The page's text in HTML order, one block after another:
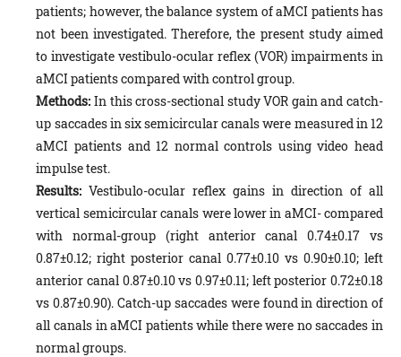
patients; however, the balance system of aMCI patients has
not been investigated. Therefore, the present study aimed
to investigate vestibulo-ocular reflex (VOR) impairments in
aMCI patients compared with control group.
Methods: In this cross-sectional study VOR gain and catch-
up saccades in six semicircular canals were measured in 12
aMCI patients and 12 normal controls using video head
impulse test.
Results: Vestibulo-ocular reflex gains in direction of all
vertical semicircular canals were lower in aMCI- compared
with normal-group (right anterior canal 0.74±0.17 vs
0.87±0.12; right posterior canal 0.77±0.10 vs 0.90±0.10; left
anterior canal 0.87±0.10 vs 0.97±0.11; left posterior 0.72±0.18
vs 0.87±0.90). Catch-up saccades were found in direction of
all canals in aMCI patients while there were no saccades in
normal groups.